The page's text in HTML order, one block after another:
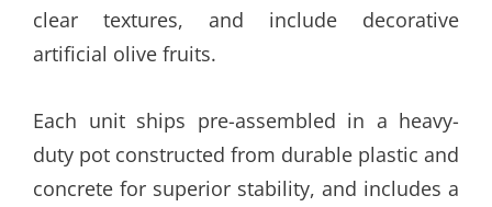
clear textures, and include decorative
artificial olive fruits.
Each unit ships pre-assembled in a heavy-
duty pot constructed from durable plastic and
concrete for superior stability, and includes a